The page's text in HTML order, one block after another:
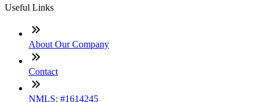
Useful Links
About Our Company
Contact
NMLS: #1614245